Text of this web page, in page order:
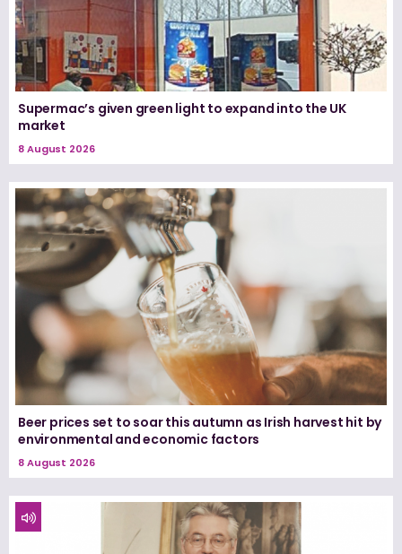
Supermac’s given green light to expand into the UK
market
8 August 2026
Beer prices set to soar this autumn as Irish harvest hit by
environmental and economic factors
8 August 2026